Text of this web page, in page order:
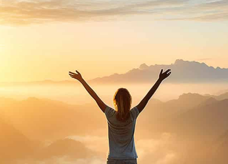
purosearch UPLOAD CV! JOBS